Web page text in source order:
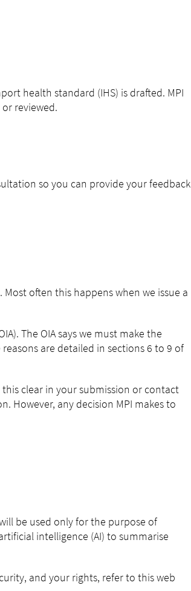
health standard (IHS) is drafted. MPI
reviewed.
so you can provide your feedback
often this happens when we issue a
The OIA says we must make the
are detailed in sections 6 to 9 of
clear in your submission or contact
However, any decision MPI makes to
be used only for the purpose of
intelligence (AI) to summarise
and your rights, refer to this web